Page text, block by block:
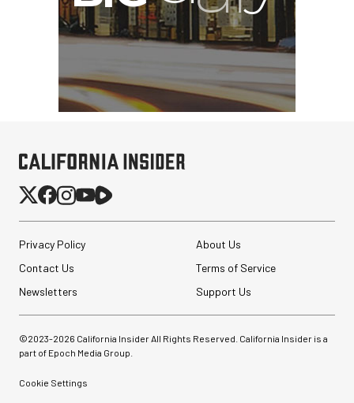
Privacy Policy
About Us
Contact Us
Terms of Service
Newsletters
Support Us
©2023-2026 California Insider All Rights Reserved. California Insider is a
part of Epoch Media Group.
Cookie Settings